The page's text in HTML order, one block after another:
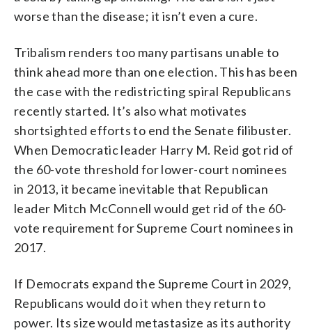
worse than the disease; it isn’t even a cure.
Tribalism renders too many partisans unable to
think ahead more than one election. This has been
the case with the redistricting spiral Republicans
recently started. It’s also what motivates
shortsighted efforts to end the Senate filibuster.
When Democratic leader Harry M. Reid got rid of
the 60-vote threshold for lower-court nominees
in 2013, it became inevitable that Republican
leader Mitch McConnell would get rid of the 60-
vote requirement for Supreme Court nominees in
2017.
If Democrats expand the Supreme Court in 2029,
Republicans would do it when they return to
power. Its size would metastasize as its authority